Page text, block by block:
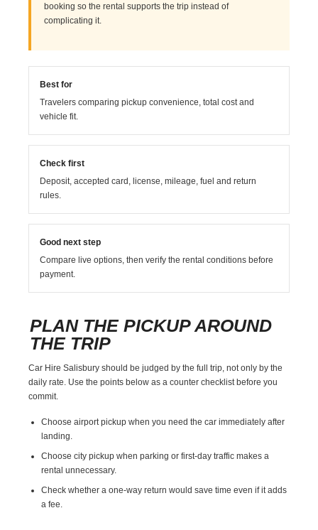
booking so the rental supports the trip instead of
complicating it.
Best for
Travelers comparing pickup convenience, total cost and
vehicle fit.
Check first
Deposit, accepted card, license, mileage, fuel and return
rules.
Good next step
Compare live options, then verify the rental conditions before
payment.
PLAN THE PICKUP AROUND
THE TRIP
Car Hire Salisbury should be judged by the full trip, not only by the
daily rate. Use the points below as a counter checklist before you
commit.
Choose airport pickup when you need the car immediately after
landing.
Choose city pickup when parking or first-day traffic makes a
rental unnecessary.
Check whether a one-way return would save time even if it adds
a fee.